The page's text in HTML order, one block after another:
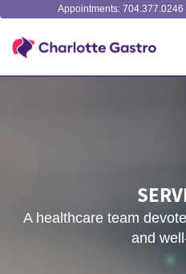
Appointments: 704.377.0246
A healthcare team
and